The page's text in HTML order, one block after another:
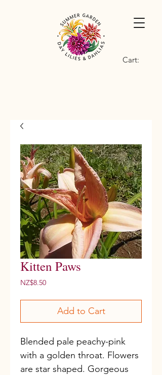
Cart:
Kitten Paws
NZ$8.50Price
Add to Cart
Blended pale peachy-pink
with a golden throat. Flowers
are star shaped. Gorgeous